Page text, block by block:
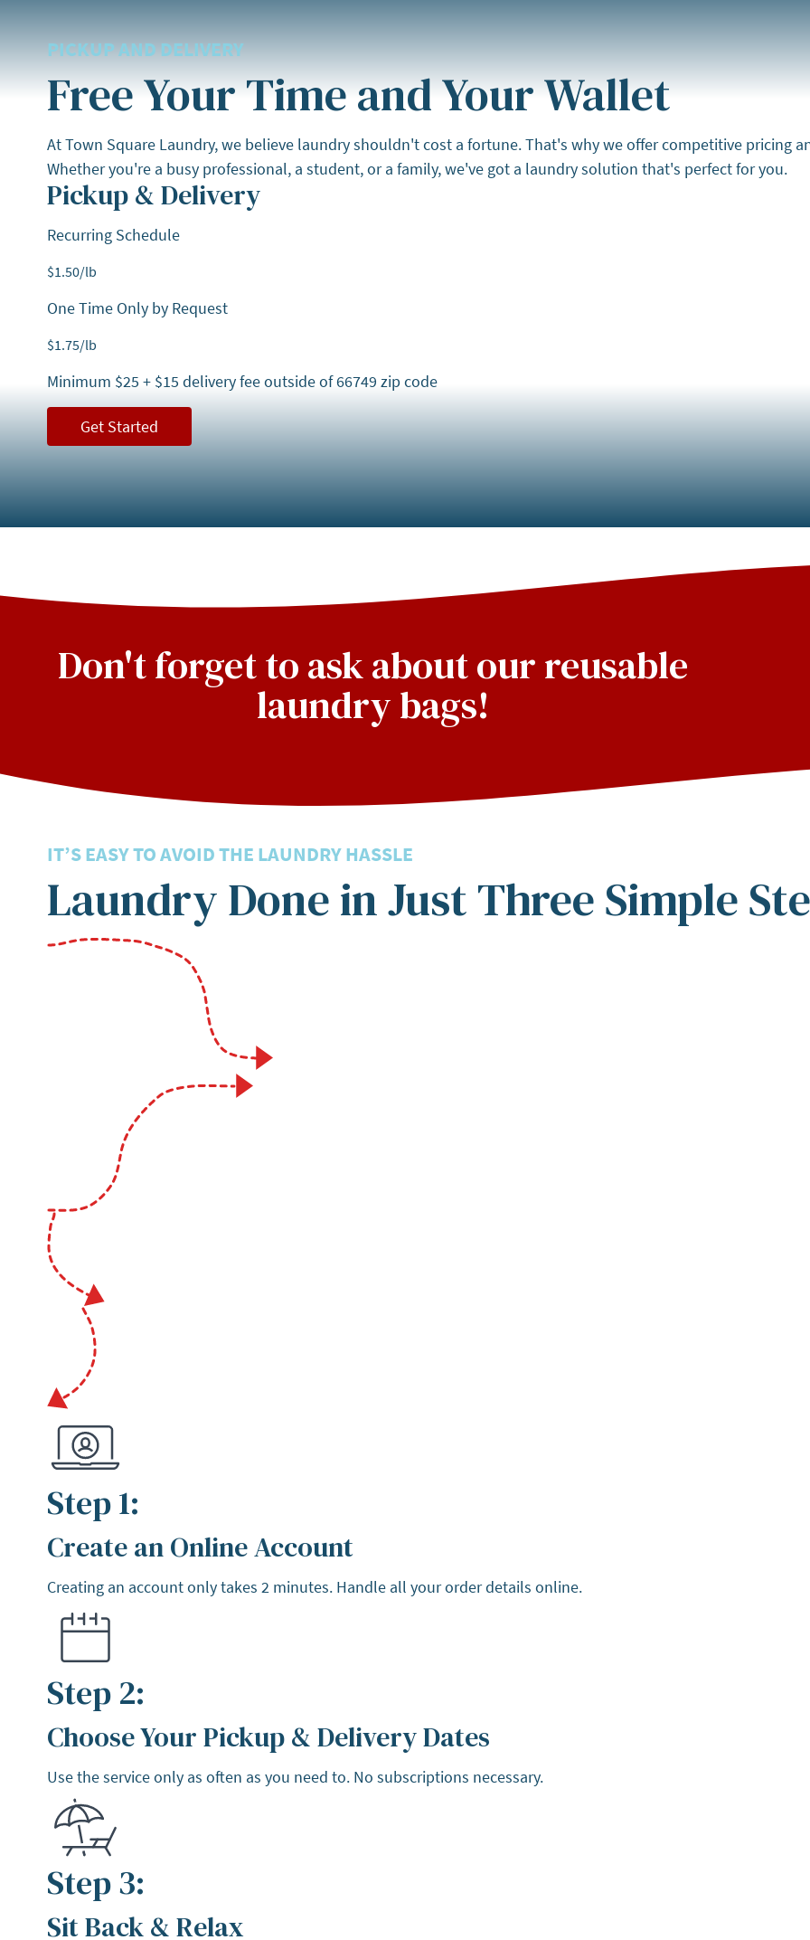
PICKUP AND DELIVERY
Free Your Time and Your Wallet
At Town Square Laundry, we believe laundry shouldn't cost a fortune. That's why we offer competitive pricing
Whether you're a busy professional, a student, or a family, we've got a laundry solution that's perfect for you.
Pickup & Delivery
Recurring Schedule
$1.50/lb
One Time Only by Request
$1.75/lb
Minimum $25 + $15 delivery fee outside of 66749 zip code
Get Started
Don't forget to ask about our reusable
laundry bags!
IT’S EASY TO AVOID THE LAUNDRY HASSLE
Laundry Done in Just Three Simple
Step 1:
Step 1:
Create an Online Account
Creating an account only takes 2 minutes. Handle all your order details online.
Step 2:
Step 2:
Choose Your Pickup & Delivery Dates
Use the service only as often as you need to. No subscriptions necessary.
Step 3:
Step 3:
Sit Back & Relax